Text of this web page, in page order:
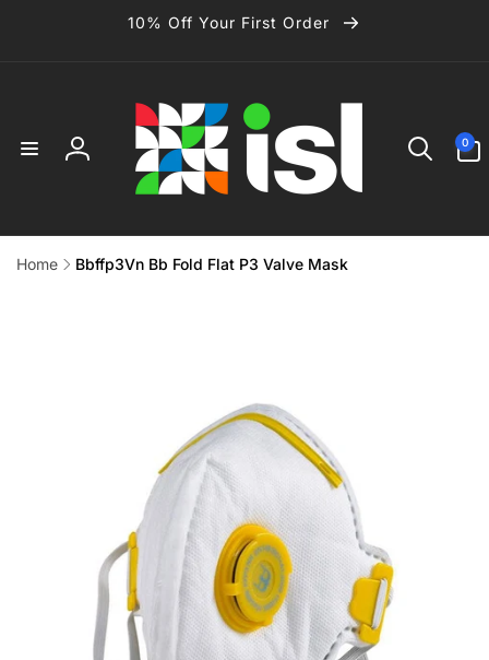
10% Off Your First Order
Log
0
items
Home
Bbffp3Vn Bb Fold Flat P3 Valve Mask